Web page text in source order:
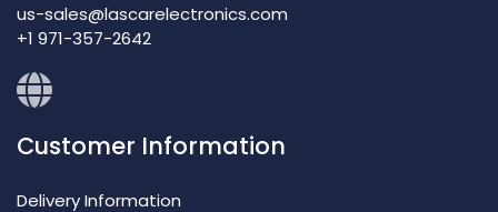
us-sales@lascarelectronics.com
+1 971-357-2642
Customer Information
Delivery Information